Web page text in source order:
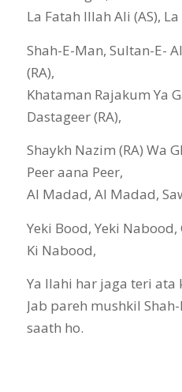
La Fatah Illah Ali (AS),
Shah-E-Man, Sultan-E-
(RA),
Khataman Rajakum Ya
Dastageer (RA),
Shaykh Nazim (RA) Wa
Peer aana Peer,
Al Madad, Al Madad,
Yeki Bood, Yeki
Ki Nabood,
Ya Ilahi har jaga teri ata
Jab pareh mushkil
saath ho.